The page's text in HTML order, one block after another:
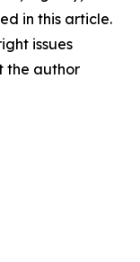
in this article.
issues
the author